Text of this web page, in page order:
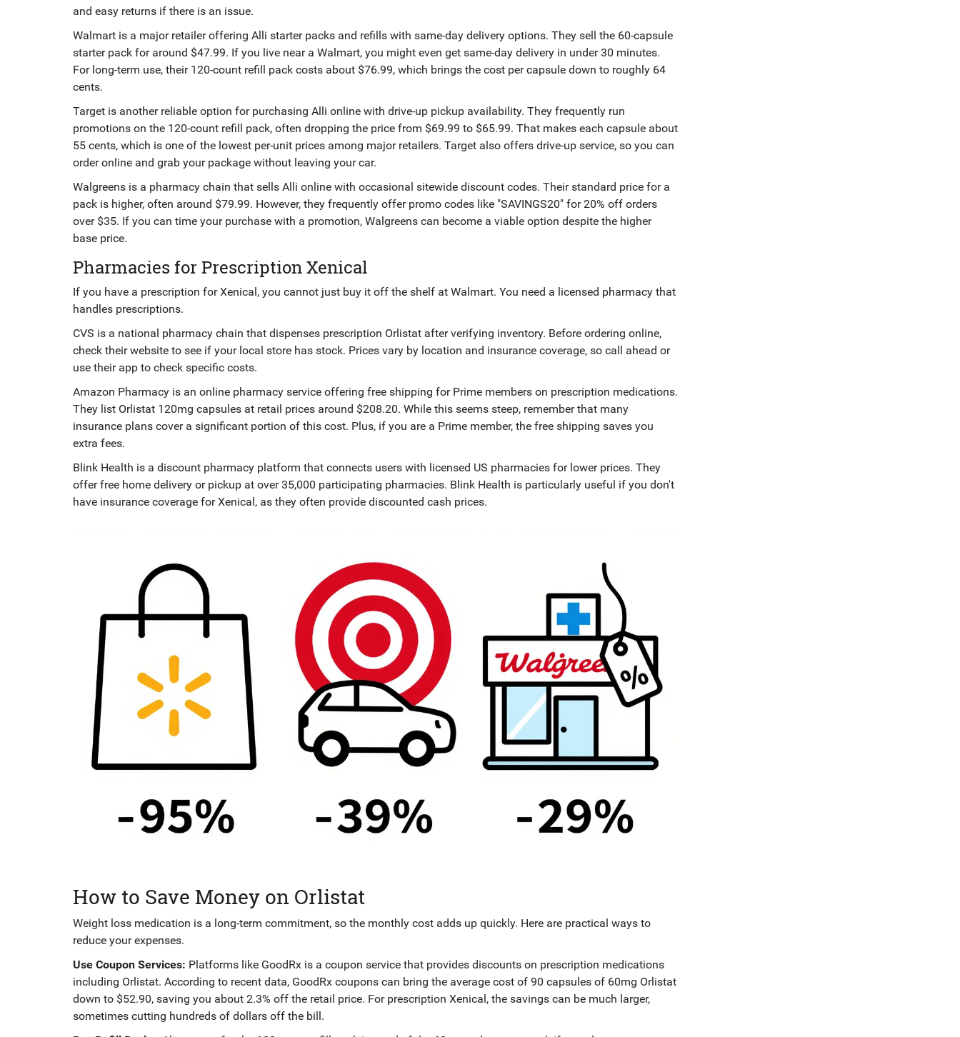
and easy returns if there is an issue.
Walmart is a major retailer offering Alli starter packs and refills with same-day delivery options. They sell the 60-capsule
starter pack for around $47.99. If you live near a Walmart, you might even get same-day delivery in under 30 minutes.
For long-term use, their 120-count refill pack costs about $76.99, which brings the cost per capsule down to roughly 64
cents.
Target is another reliable option for purchasing Alli online with drive-up pickup availability. They frequently run
promotions on the 120-count refill pack, often dropping the price from $69.99 to $65.99. That makes each capsule about
55 cents, which is one of the lowest per-unit prices among major retailers. Target also offers drive-up service, so you can
order online and grab your package without leaving your car.
Walgreens is a pharmacy chain that sells Alli online with occasional sitewide discount codes. Their standard price for a
pack is higher, often around $79.99. However, they frequently offer promo codes like "SAVINGS20" for 20% off orders
over $35. If you can time your purchase with a promotion, Walgreens can become a viable option despite the higher
base price.
Pharmacies for Prescription Xenical
If you have a prescription for Xenical, you cannot just buy it off the shelf at Walmart. You need a licensed pharmacy that
handles prescriptions.
CVS is a national pharmacy chain that dispenses prescription Orlistat after verifying inventory. Before ordering online,
check their website to see if your local store has stock. Prices vary by location and insurance coverage, so call ahead or
use their app to check specific costs.
Amazon Pharmacy is an online pharmacy service offering free shipping for Prime members on prescription medications.
They list Orlistat 120mg capsules at retail prices around $208.20. While this seems steep, remember that many
insurance plans cover a significant portion of this cost. Plus, if you are a Prime member, the free shipping saves you
extra fees.
Blink Health is a discount pharmacy platform that connects users with licensed US pharmacies for lower prices. They
offer free home delivery or pickup at over 35,000 participating pharmacies. Blink Health is particularly useful if you don't
have insurance coverage for Xenical, as they often provide discounted cash prices.
How to Save Money on Orlistat
Weight loss medication is a long-term commitment, so the monthly cost adds up quickly. Here are practical ways to
reduce your expenses.
Use Coupon Services: Platforms like GoodRx is a coupon service that provides discounts on prescription medications
including Orlistat. According to recent data, GoodRx coupons can bring the average cost of 90 capsules of 60mg Orlistat
down to $52.90, saving you about 2.3% off the retail price. For prescription Xenical, the savings can be much larger,
sometimes cutting hundreds of dollars off the bill.